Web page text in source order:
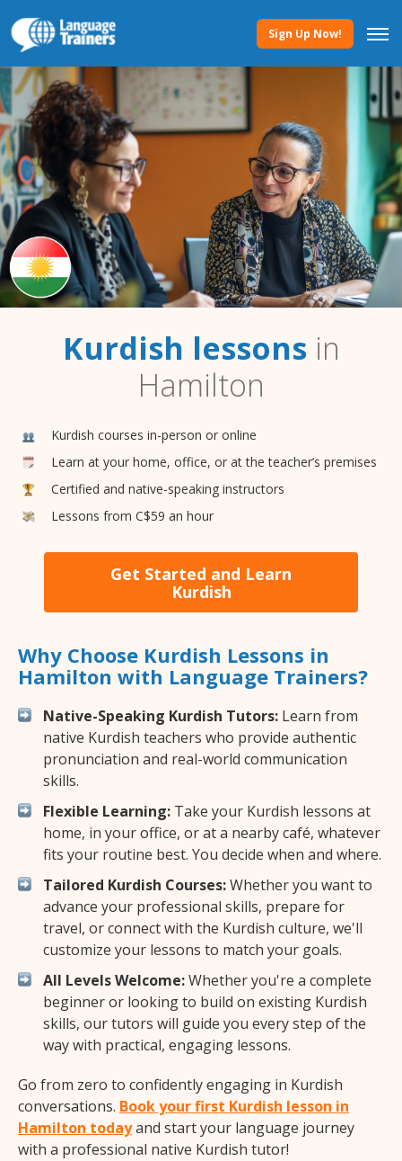
Sign Up Now!
Kurdish lessonsin
Hamilton
Kurdish courses in-person or online
Learn at your home, office, or at the teacher’s premises
Certified and native-speaking instructors
Lessons from C$59 an hour
Get Started and Learn
Kurdish
Why Choose Kurdish Lessons in
Hamilton with Language Trainers?
Native-Speaking Kurdish Tutors: Learn from
native Kurdish teachers who provide authentic
pronunciation and real-world communication
skills.
Flexible Learning: Take your Kurdish lessons at
home, in your office, or at a nearby café, whatever
fits your routine best. You decide when and where.
Tailored Kurdish Courses:Whether you want to
advance your professional skills, prepare for
travel, or connect with the Kurdish culture, we'll
customize your lessons to match your goals.
All Levels Welcome:Whether you're a complete
beginner or looking to build on existing Kurdish
skills, our tutors will guide you every step of the
way with practical, engaging lessons.
Go from zero to confidently engaging in Kurdish
conversations. Book your first Kurdish lesson in
Hamilton todayand start your language journey
with a professional native Kurdish tutor!